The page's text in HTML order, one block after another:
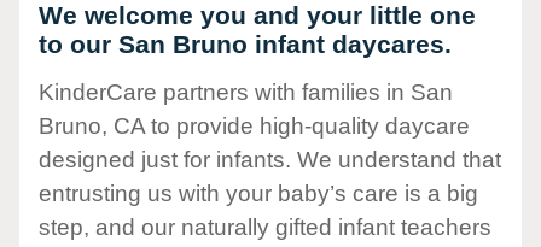
We welcome you and your little one
to our San Bruno infant daycares.
KinderCare partners with families in San
Bruno, CA to provide high-quality daycare
designed just for infants. We understand that
entrusting us with your baby’s care is a big
step, and our naturally gifted infant teachers